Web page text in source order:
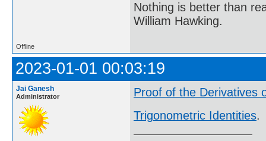
Nothing is better than
William Hawking.
Offline
2023-01-01 00:03:19
Jai Ganesh
Administrator
Proof of the Derivatives
Trigonometric Identities.